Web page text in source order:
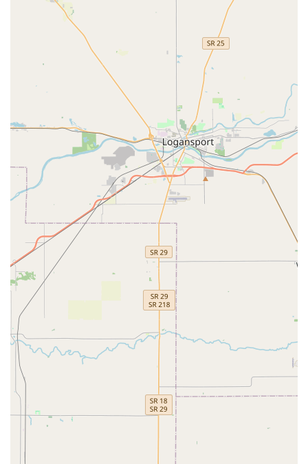
Support for Auto Keys:
The kiosk is programmed to
identify and process certain types of simple Car key
copying, and the Minute Key support line is available to
guide customers on the best, most cost-effective way to
handle more complex or chipped Auto Keys.
On-Site Parking:The ease of accessibility, including
guaranteed parking at the retail center, contributes to a
hassle-free customer experience right off of the busy
local thoroughfares.
Contact Information
For direct, self-service key duplication, a visit to the kiosk is
all that is required. For any issues with the kiosk, questions
about compatibility, or to arrange for broader locksmith
services, the contact number below should be utilized.
Kiosk Location Address:630 W Northfield Dr,
Brownsburg, IN 46112, USA
Phone Number (for Support/Service Inquiries):(317)
779-4796
+1 317-779-4796
What is Worth Choosing Minute Key
Choosing Minute Key in Brownsburg is a decision rooted
in convenience and technological efficiency, particularly
for Hoosiers who value their time. The primary value is the
ability to perform Automatic Key Duplicating for Standard
key copying, Building key copying, and Office key copying
on a self-service basis, providing an instant solution for
spare keys. The customer feedback, largely positive in
terms of speed, reinforces its benefit as a quick, in-and-out
service.